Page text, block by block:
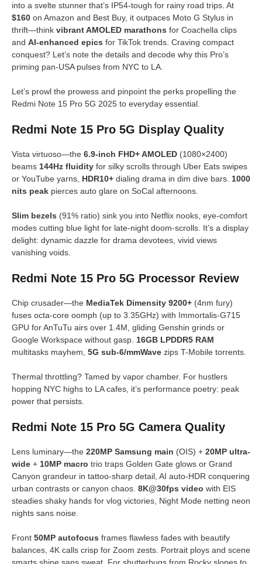
into a svelte stunner that’s IP54-tough for rainy road trips. At
$160 on Amazon and Best Buy, it outpaces Moto G Stylus in
thrift—think vibrant AMOLED marathons for Coachella clips
and AI-enhanced epics for TikTok trends. Craving compact
conquest? Let’s note the details and decode why this Pro’s
priming pan-USA pulses from NYC to LA.
Let’s prowl the prowess and pinpoint the perks propelling the
Redmi Note 15 Pro 5G 2025 to everyday essential.
Redmi Note 15 Pro 5G Display Quality
Vista virtuoso—the 6.9-inch FHD+ AMOLED (1080×2400)
beams 144Hz fluidity for silky scrolls through Uber Eats swipes
or YouTube yarns, HDR10+ dialing drama in dim dive bars. 1000
nits peak pierces auto glare on SoCal afternoons.
Slim bezels (91% ratio) sink you into Netflix nooks, eye-comfort
modes cutting blue light for late-night doom-scrolls. It’s a display
delight: dynamic dazzle for drama devotees, vivid views
vanishing voids.
Redmi Note 15 Pro 5G Processor Review
Chip crusader—the MediaTek Dimensity 9200+ (4nm fury)
fuses octa-core oomph (up to 3.35GHz) with Immortalis-G715
GPU for AnTuTu airs over 1.4M, gliding Genshin grinds or
Google Workspace without gasp. 16GB LPDDR5 RAM
multitasks mayhem, 5G sub-6/mmWave zips T-Mobile torrents.
Thermal throttling? Tamed by vapor chamber. For hustlers
hopping NYC highs to LA cafes, it’s performance poetry: peak
power that persists.
Redmi Note 15 Pro 5G Camera Quality
Lens luminary—the 220MP Samsung main (OIS) + 20MP ultra-
wide + 10MP macro trio traps Golden Gate glows or Grand
Canyon grandeur in tattoo-sharp detail, AI auto-HDR conquering
urban contrasts or canyon chaos. 8K@30fps video with EIS
steadies shaky hands for vlog victories, Night Mode netting neon
nights sans noise.
Front 50MP autofocus frames flawless fades with beautify
balances, 4K calls crisp for Zoom zests. Portrait ploys and scene